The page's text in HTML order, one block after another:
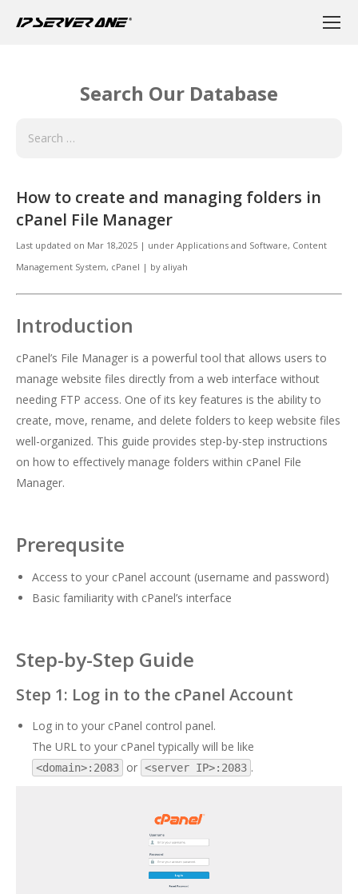
Search Our Database
How to create and managing folders in
cPanel File Manager
Last updated on Mar 18,2025 | under Applications and Software, Content
Management System, cPanel | by aliyah
Introduction
cPanel’s File Manager is a powerful tool that allows users to
manage website files directly from a web interface without
needing FTP access. One of its key features is the ability to
create, move, rename, and delete folders to keep website files
well-organized. This guide provides step-by-step instructions
on how to effectively manage folders within cPanel File
Manager.
Prerequsite
Access to your cPanel account (username and password)
Basic familiarity with cPanel’s interface
Step-by-Step Guide
Step 1: Log in to the cPanel Account
Log in to your cPanel control panel.
The URL to your cPanel typically will be like
<domain>:2083 or <server IP>:2083 .